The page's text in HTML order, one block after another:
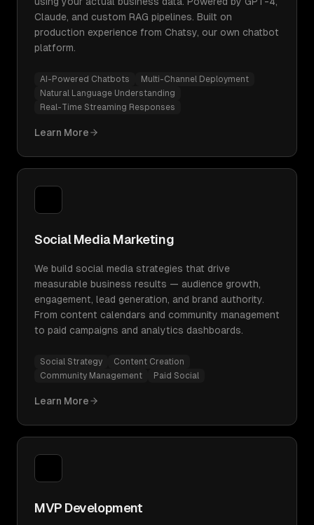
Claude, and custom RAG pipelines. Built on
production experience from Chatsy, our own chatbot
platform.
AI-Powered Chatbots
Multi-Channel Deployment
Natural Language Understanding
Real-Time Streaming Responses
Learn More
Social Media Marketing
We build social media strategies that drive
measurable business results — audience growth,
engagement, lead generation, and brand authority.
From content calendars and community management
to paid campaigns and analytics dashboards.
Social Strategy
Content Creation
Community Management
Paid Social
Learn More
MVP Development